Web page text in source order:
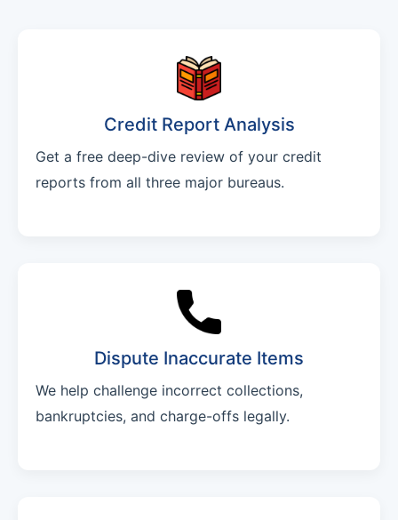
Credit Report Analysis
Get a free deep-dive review of your credit
reports from all three major bureaus.
Dispute Inaccurate Items
We help challenge incorrect collections,
bankruptcies, and charge-offs legally.